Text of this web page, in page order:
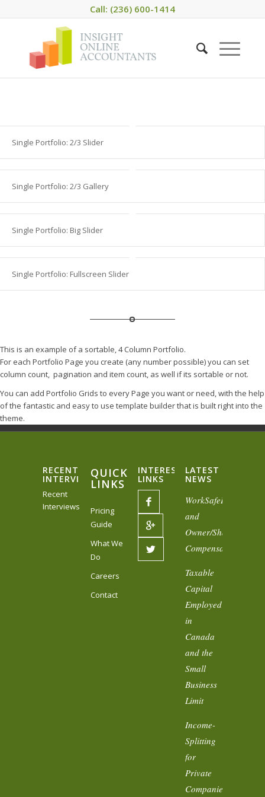
Call: (236) 600-1414
Single Portfolio: 2/3 Slider
Single Portfolio: 2/3 Gallery
Single Portfolio: Big Slider
Single Portfolio: Fullscreen Slider
This is an example of a sortable, 4 Column Portfolio.
For each Portfolio Page you create (any number possible) you can set
column count, pagination and item count, as well if its sortable or not.
You can add Portfolio Grids to every Page you want or need, with the help
of the fantastic and easy to use template builder that is built right into the
theme.
RECENT
INTERVIEWS
Recent
Interviews
QUICK
LINKS
Pricing
Guide
What We
Do
Careers
Contact
INTERESTING
LINKS
LATEST
NEWS
WorkSafeBC
and
Owner/Shareholder
Compensation
Taxable
Capital
Employed
in
Canada
and the
Small
Business
Limit
Income-
Splitting
for
Private
Companies